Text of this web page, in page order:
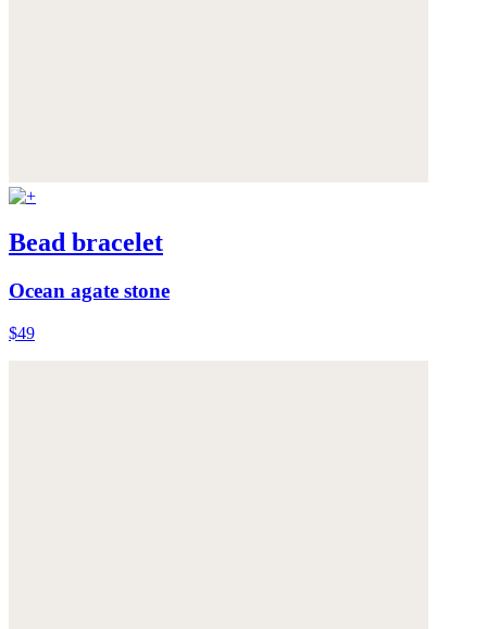
Bead bracelet
Ocean agate stone
$49